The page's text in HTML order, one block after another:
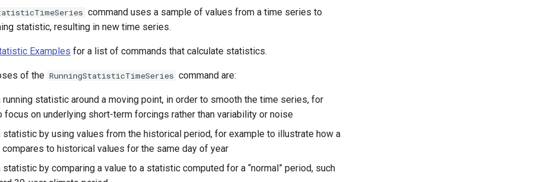
command uses a sample of values from a time series to
statistic, resulting in new time series.
Examples for a list of commands that calculate statistics.
of the RunningStatisticTimeSeries command are:
running statistic around a moving point, in order to smooth the time series, for
focus on underlying short-term forcings rather than variability or noise
statistic by using values from the historical period, for example to illustrate how a
compares to historical values for the same day of year
statistic by comparing a value to a statistic computed for a “normal” period, such